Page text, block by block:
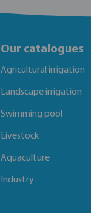
Our catalogues
Agricultural irrigation
Landscape irrigation
Swimming pool
Livestock
Aquaculture
Industry